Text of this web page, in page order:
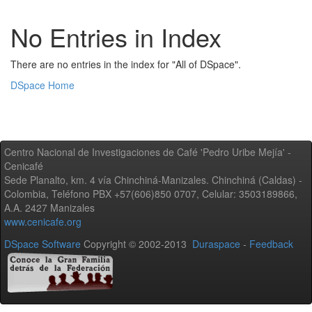
No Entries in Index
There are no entries in the index for "All of DSpace".
DSpace Home
Centro Nacional de Investigaciones de Café 'Pedro Uribe Mejía' -
Cenicafé
Sede Planalto, km. 4 vía Chinchiná-Manizales. Chinchiná (Caldas) -
Colombia, Teléfono PBX +57(606)850 0707, Celular: 3503189866,
A.A. 2427 Manizales
www.cenicafe.org
DSpace Software Copyright © 2002-2013 Duraspace - Feedback